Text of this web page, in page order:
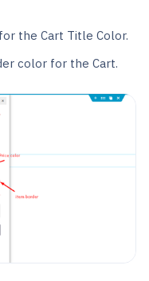
the Cart Title Color.
color for the Cart.